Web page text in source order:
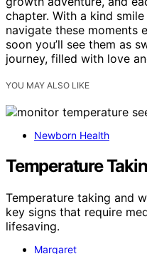
chapter. With a kind
navigate these moments
soon you’ll see them as
journey, filled with love
YOU MAY ALSO LIKE
Newborn Health
Temperature
Temperature taking and
key signs that require
lifesaving.
Margaret